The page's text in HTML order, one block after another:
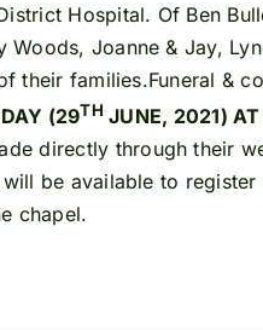
Hospital. Of Ben
Joanne & Jay,
their families.Funeral &
(29TH JUNE, 2021)
directly through their
be available to
chapel.